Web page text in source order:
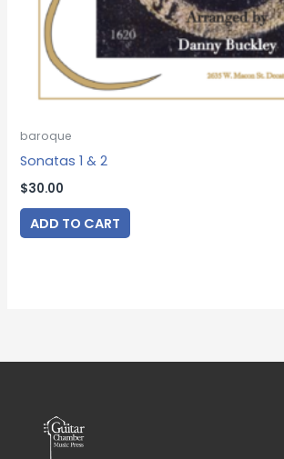
baroque
Sonatas 1 & 2
$30.00
ADD TO CART